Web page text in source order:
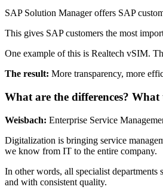
SAP Solution Manager offers SAP
This gives SAP customers the most
One example of this is Realtech vSIM.
The result: More transparency, more
What are the differences?
Weisbach: Enterprise Service
Digitalization is bringing service
we know from IT to the entire company.
In other words, all specialist
and with consistent quality.